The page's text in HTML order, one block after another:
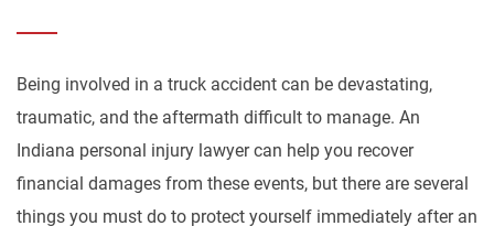
Being involved in a truck accident can be devastating,
traumatic, and the aftermath difficult to manage. An
Indiana personal injury lawyer can help you recover
financial damages from these events, but there are several
things you must do to protect yourself immediately after an